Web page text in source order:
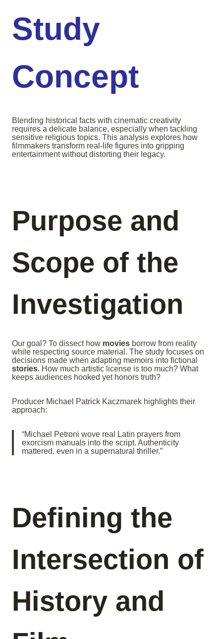
Study
Concept
Blending historical facts with cinematic creativity
requires a delicate balance, especially when tackling
sensitive religious topics. This analysis explores how
filmmakers transform real-life figures into gripping
entertainment without distorting their legacy.
Purpose and
Scope of the
Investigation
Our goal? To dissect how movies borrow from reality
while respecting source material. The study focuses on
decisions made when adapting memoirs into fictional
stories. How much artistic license is too much? What
keeps audiences hooked yet honors truth?
Producer Michael Patrick Kaczmarek highlights their
approach:
“Michael Petroni wove real Latin prayers from
exorcism manuals into the script. Authenticity
mattered, even in a supernatural thriller.”
Defining the
Intersection of
History and